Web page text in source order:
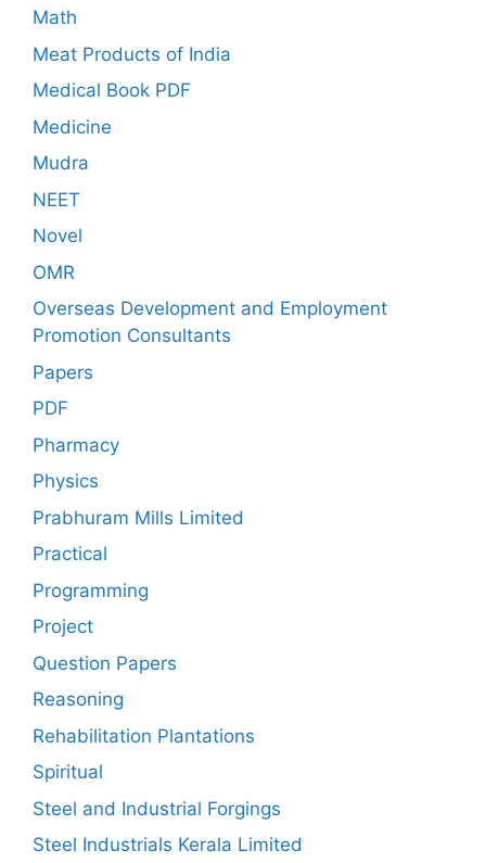
Math
Meat Products of India
Medical Book PDF
Medicine
Mudra
NEET
Novel
OMR
Overseas Development and Employment
Promotion Consultants
Papers
PDF
Pharmacy
Physics
Prabhuram Mills Limited
Practical
Programming
Project
Question Papers
Reasoning
Rehabilitation Plantations
Spiritual
Steel and Industrial Forgings
Steel Industrials Kerala Limited